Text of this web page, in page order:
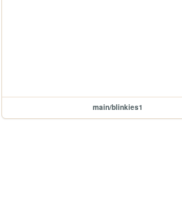
main/blinkies1